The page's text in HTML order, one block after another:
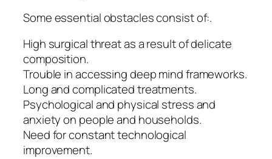
Some essential obstacles consist of:.
High surgical threat as a result of delicate
composition.
Trouble in accessing deep mind frameworks.
Long and complicated treatments.
Psychological and physical stress and
anxiety on people and households.
Need for constant technological
improvement.